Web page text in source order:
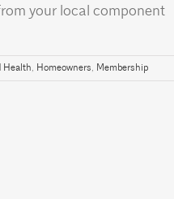
your local component
Health, Homeowners, Membership